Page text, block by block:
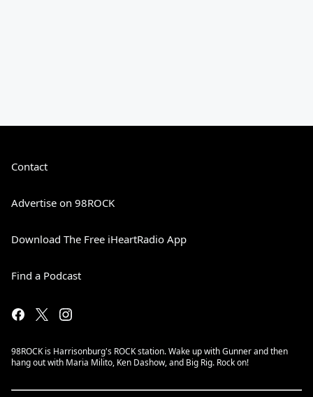
Contact
Advertise on 98ROCK
Download The Free iHeartRadio App
Find a Podcast
98ROCK is Harrisonburg's ROCK station. Wake up with Gunner and then
hang out with Maria Milito, Ken Dashow, and Big Rig. Rock on!